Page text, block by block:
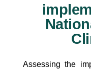
Assessing the